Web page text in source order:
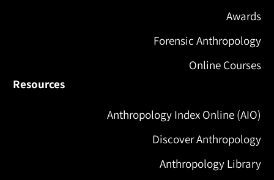
Awards
Forensic Anthropology
Online Courses
Resources
Anthropology Index Online (AIO)
Discover Anthropology
Anthropology Library